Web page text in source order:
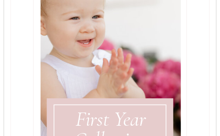
First Year